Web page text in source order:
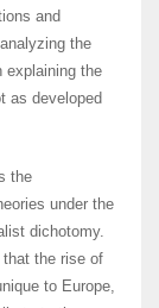
and
the
explaining the
as developed
the
under the
dichotomy.
that the rise of
to Europe,